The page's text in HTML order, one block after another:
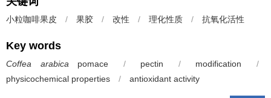
小粒咖啡果皮 / 果胶 / 改性 / 理化性质 / 抗氧化活性
Key words
Coffea arabica pomace / pectin / modification
/
physicochemical properties
/ antioxidant activity